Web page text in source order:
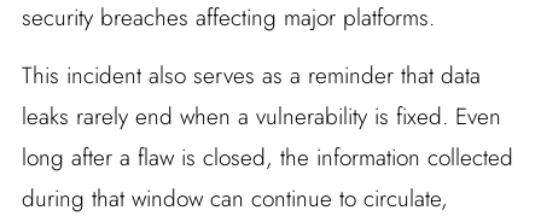
security breaches affecting major platforms.
This incident also serves as a reminder that data
leaks rarely end when a vulnerability is fixed. Even
long after a flaw is closed, the information collected
during that window can continue to circulate,